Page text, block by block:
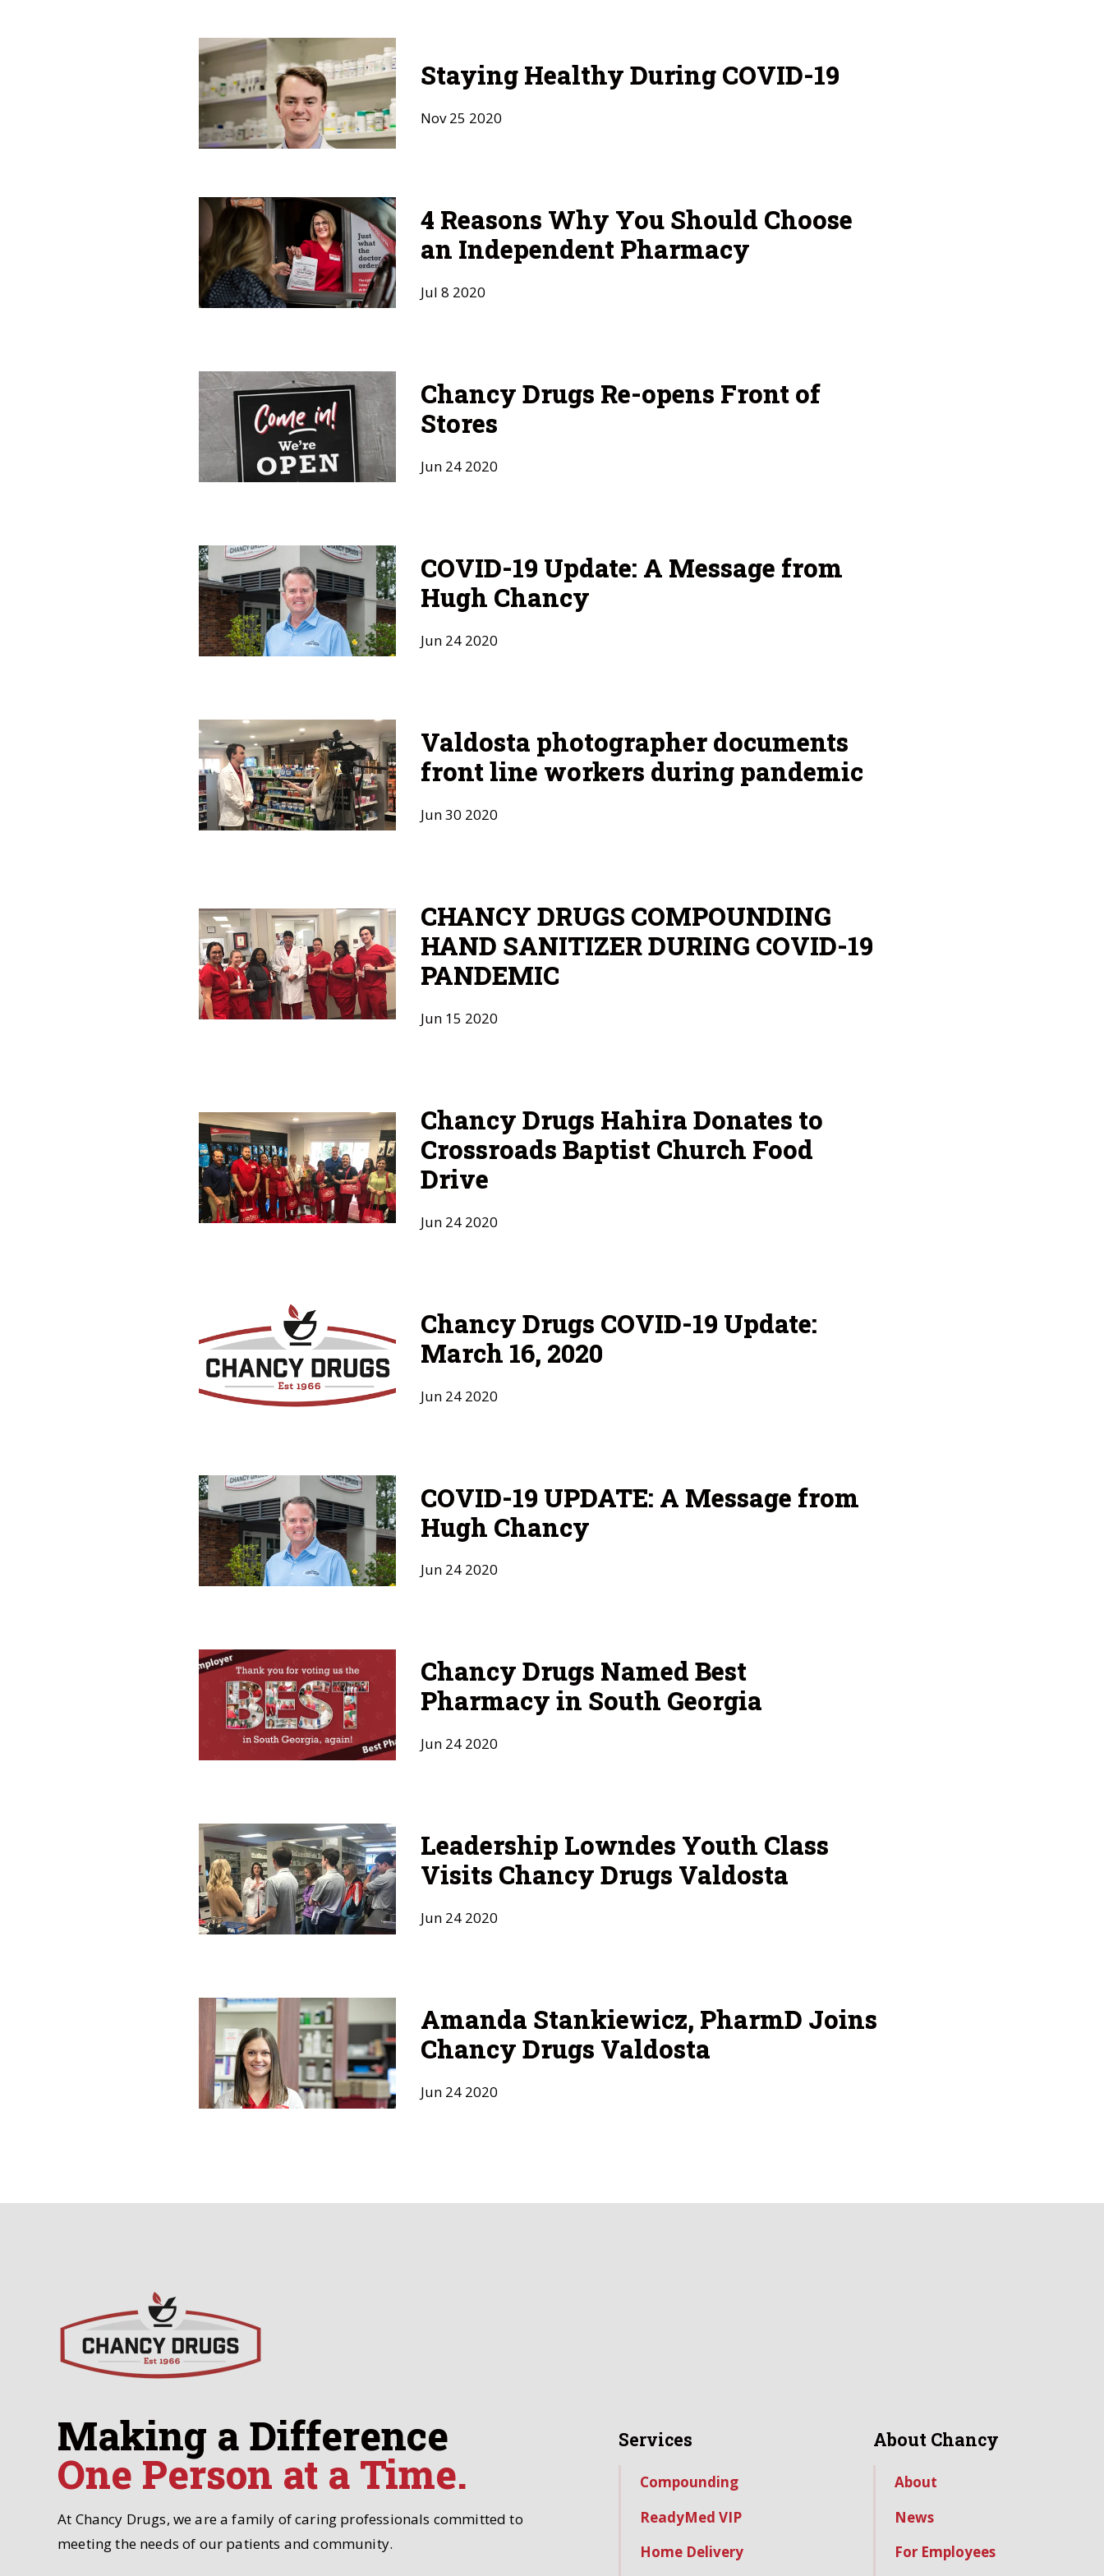
Staying Healthy During COVID-19
Nov 25 2020
4 Reasons Why You Should Choose
an Independent Pharmacy
Jul 8 2020
Chancy Drugs Re-opens Front of
Stores
Jun 24 2020
COVID-19 Update: A Message from
Hugh Chancy
Jun 24 2020
Valdosta photographer documents
front line workers during pandemic
Jun30 2020
CHANCY DRUGS COMPOUNDING
HAND SANITIZER DURING COVID-19
PANDEMIC
Jun 15 2020
Chancy Drugs Hahira Donates to
Crossroads Baptist Church Food
Drive
Jun 24 2020
Chancy Drugs COVID-19 Update:
March 16, 2020
Jun 24 2020
COVID-19 UPDATE: A Message from
Hugh Chancy
Jun 24 2020
Chancy Drugs Named Best
Pharmacy in South Georgia
Jun 24 2020
Leadership Lowndes Youth Class
Visits Chancy Drugs Valdosta
Jun 24 2020
Amanda Stankiewicz, PharmD Joins
Chancy Drugs Valdosta
Jun 24 2020
Making a Difference
One Person at a Time.
At Chancy Drugs, we are a family of caring professionals committed to
meeting the needs of our patients and community.
Services
Compounding
ReadyMed VIP
Home Delivery
About Chancy
About
News
For Employees